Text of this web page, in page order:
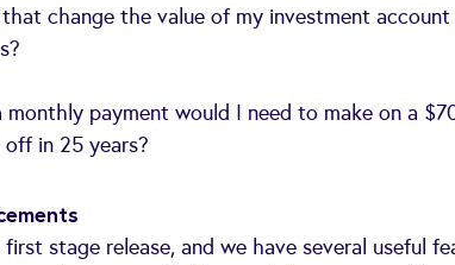
change the value of my investment
payment would I need to make on a
in 25 years?
stage release, and we have several useful